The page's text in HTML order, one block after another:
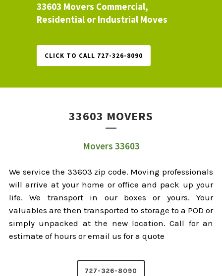
33603 Movers Commercial,
Residential or Industrial Moves
CLICK TO CALL 727-326-8090
33603 MOVERS
Movers 33603
We service the 33603 zip code. Moving professionals
will arrive at your home or office and pack up your
life. We transport in our boxes or yours. Your
valuables are then transported to storage to a POD or
simply unpacked at the new location. Call for an
estimate of hours or email us for a quote
727-326-8090